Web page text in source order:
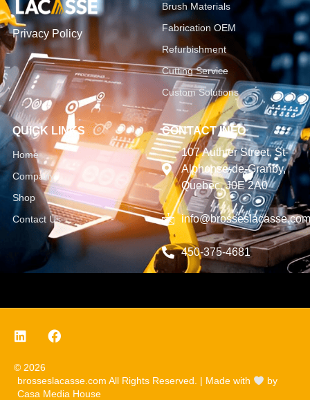
Privacy Policy
Brush Materials
Fabrication OEM
Refurbishment
Cutting Service
Custom Solutions
QUICK LINKS
Home
Company
Shop
Contact Us
CONTACT INFO
107 Authier Street, St-
Alphonse-de-Granby,
Quebec, J0E 2A0
info@brosseslacasse.com
450-375-4681
© 2026
brosseslacasse.com All Rights Reserved. | Made with
by
Casa Media House